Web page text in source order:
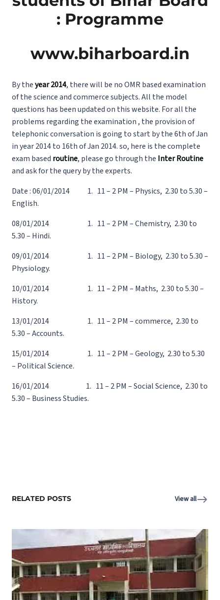
: Programme
www.biharboard.in
By theyear 2014, there will be no OMR based examination
of the science and commerce subjects. All the model
questions has been updated on this website. For all the
problems regarding the examination , the provision of
telephonic conversation is going to start by the 6th of Jan
in year 2014 to 16th of Jan 2014. so, here is the complete
exam based routine, please go through the Inter Routine
and ask for the query by the experts.
Date : 06/01/2014 1. 11 – 2 PM – Physics, 2.30 to 5.30 –
English.
08/01/2014 1. 11 – 2 PM – Chemistry, 2.30 to
5.30 – Hindi.
09/01/2014 1. 11 – 2 PM – Biology, 2.30 to 5.30 –
Physiology.
10/01/2014 1. 11 – 2 PM – Maths, 2.30 to 5.30 –
History.
13/01/2014 1. 11 – 2 PM – commerce, 2.30 to
5.30 – Accounts.
15/01/2014 1. 11 – 2 PM – Geology, 2.30 to 5.30
– Political Science.
16/01/2014 1. 11 – 2 PM – Social Science, 2.30 to
5.30 – Business Studies.
RELATED POSTS View all